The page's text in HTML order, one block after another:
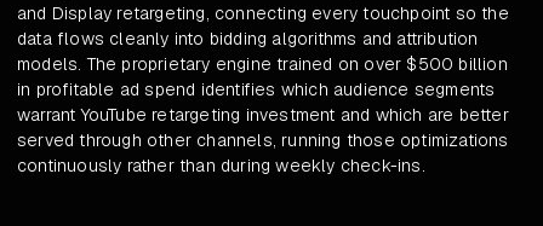
and Display retargeting, connecting every touchpoint so the
data flows cleanly into bidding algorithms and attribution
models. The proprietary engine trained on over $500 billion
in profitable ad spend identifies which audience segments
warrant YouTube retargeting investment and which are better
served through other channels, running those optimizations
continuously rather than during weekly check-ins.